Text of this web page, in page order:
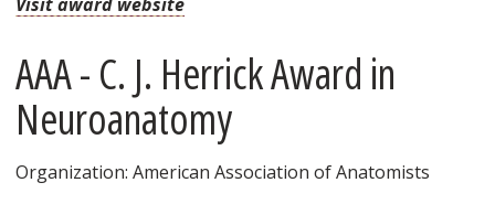
AAA - C. J. Herrick Award in
Neuroanatomy
Organization: American Association of Anatomists